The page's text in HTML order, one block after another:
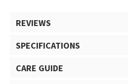
REVIEWS
SPECIFICATIONS
CARE GUIDE